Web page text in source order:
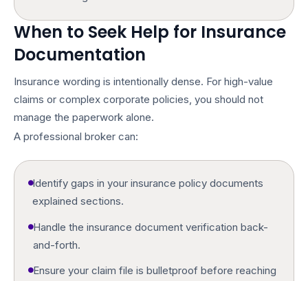
When to Seek Help for Insurance
Documentation
Insurance wording is intentionally dense. For high-value
claims or complex corporate policies, you should not
manage the paperwork alone.
A professional broker can:
Identify gaps in yourinsurance policy documents
explained sections.
Handle the insurance document verification back-
and-forth.
Ensure your claim file is bulletproof before reaching